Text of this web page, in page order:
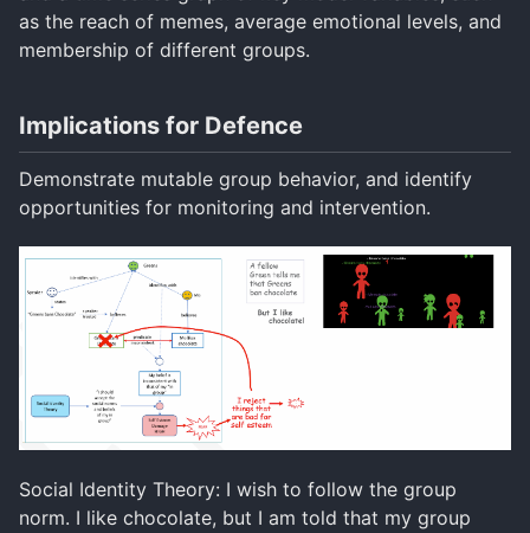
as the reach of memes, average emotional levels, and
membership of different groups.
Implications for Defence
Demonstrate mutable group behavior, and identify
opportunities for monitoring and intervention.
Social Identity Theory: I wish to follow the group
norm. I like chocolate, but I am told that my group